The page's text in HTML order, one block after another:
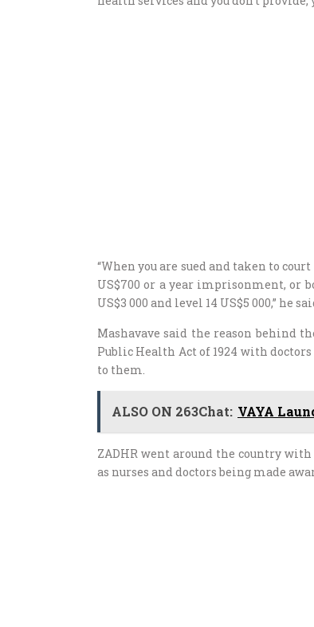
“When you are sued and taken to
US$700 or a year imprisonment, or
US$3 000 and level 14 US$5 000,” he
Mashavave said the reason behind
Public Health Act of 1924 with
to them.
ALSO ON 263Chat: VAYA
ZADHR went around the country
as nurses and doctors being made